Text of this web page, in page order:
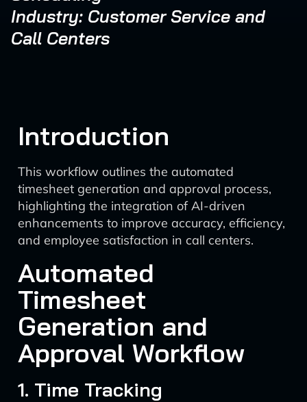
Industry: Customer Service and
Call Centers
Introduction
This workflow outlines the automated
timesheet generation and approval process,
highlighting the integration of AI-driven
enhancements to improve accuracy, efficiency,
and employee satisfaction in call centers.
Automated
Timesheet
Generation and
Approval Workflow
1. Time Tracking